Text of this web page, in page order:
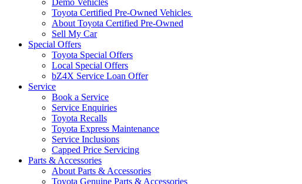
Demo Vehicles
Toyota Certified Pre-Owned Vehicles
About Toyota Certified Pre-Owned
Sell My Car
Special Offers
Toyota Special Offers
Local Special Offers
bZ4X Service Loan Offer
Service
Book a Service
Service Enquiries
Toyota Recalls
Toyota Express Maintenance
Service Inclusions
Capped Price Servicing
Parts & Accessories
About Parts & Accessories
Toyota Genuine Parts & Accessories